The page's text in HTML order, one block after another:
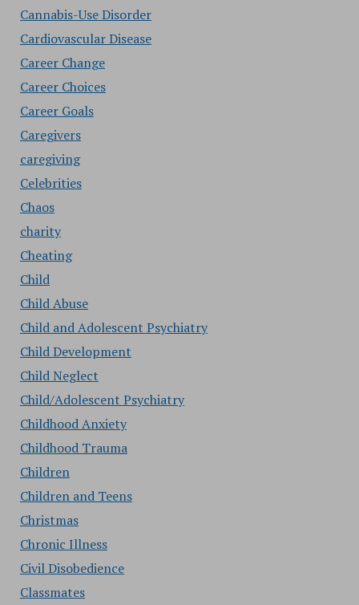
Cannabis-Use Disorder
Cardiovascular Disease
Career Change
Career Choices
Career Goals
Caregivers
caregiving
Celebrities
Chaos
charity
Cheating
Child
Child Abuse
Child and Adolescent Psychiatry
Child Development
Child Neglect
Child/Adolescent Psychiatry
Childhood Anxiety
Childhood Trauma
Children
Children and Teens
Christmas
Chronic Illness
Civil Disobedience
Classmates